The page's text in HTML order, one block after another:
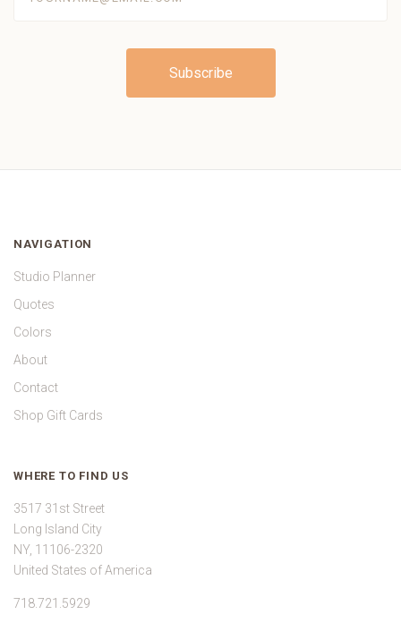
NAVIGATION
Studio Planner
Quotes
Colors
About
Contact
Shop Gift Cards
WHERE TO FIND US
3517 31st Street
Long Island City
NY, 11106-2320
United States of America
718.721.5929